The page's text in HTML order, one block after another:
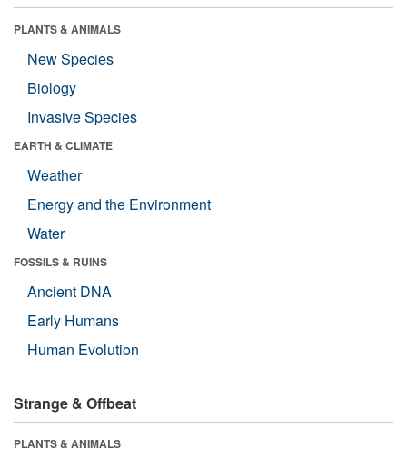
PLANTS & ANIMALS
New Species
Biology
Invasive Species
EARTH & CLIMATE
Weather
Energy and the Environment
Water
FOSSILS & RUINS
Ancient DNA
Early Humans
Human Evolution
Strange & Offbeat
PLANTS & ANIMALS